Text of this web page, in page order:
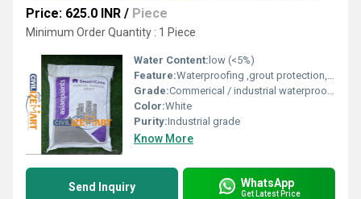
Price: 625.0 INR / Piece
Minimum Order Quantity : 1 Piece
Water Content: low (<5%)
Feature:Waterproofing ,grout protection, easy application
Grade:Commerical / industrial waterproofing grade
Color:White
Purity:Industrial grade
Know More
Send Inquiry WhatsApp
Get Latest Price